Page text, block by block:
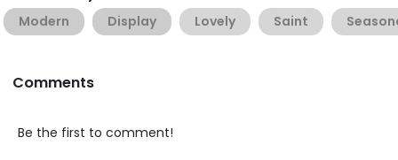
Modern Display Lovely Saint
Comments
Be the first to comment!